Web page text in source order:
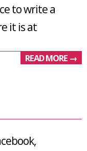
to write a
it is at
READ MORE →